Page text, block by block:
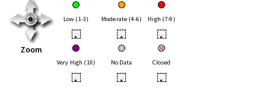
Zoom
Low (1-3) Moderate (4-6) High (7-9)
• • •
Very High (10) No Data Closed
• • •